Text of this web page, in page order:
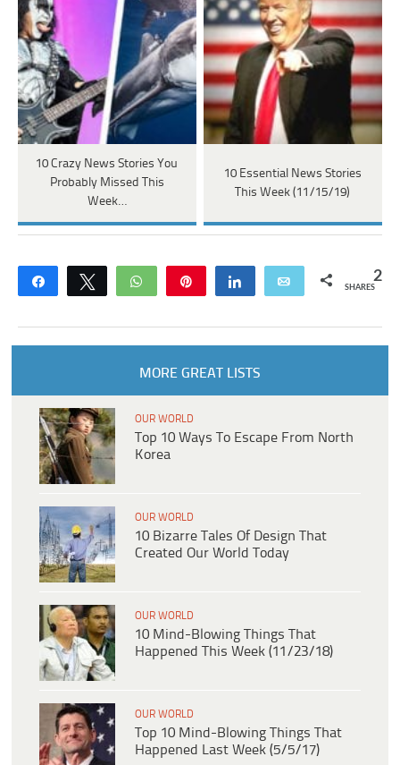
10 Crazy News Stories You
Probably Missed This
Week…
10 Essential News Stories
This Week (11/15/19)
Share Tweet WhatsApp Share Email 2
SHARES
MORE GREAT LISTS
OUR WORLD
Top 10 Ways To Escape From North
Korea
OUR WORLD
10 Bizarre Tales Of Design That
Created Our World Today
OUR WORLD
10 Mind-Blowing Things That
Happened This Week (11/23/18)
OUR WORLD
Top 10 Mind-Blowing Things That
Happened Last Week (5/5/17)